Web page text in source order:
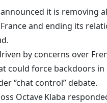
it is removing
and ending its
by concerns over
could force backdoors
“chat control” debate.
Octave Klaba